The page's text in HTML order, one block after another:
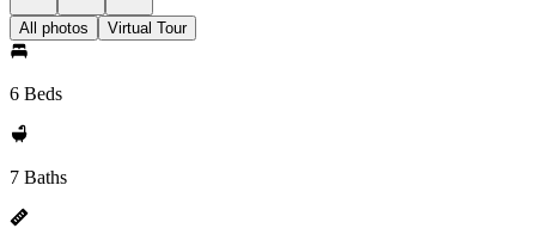
All photos Virtual Tour
6 Beds
7 Baths